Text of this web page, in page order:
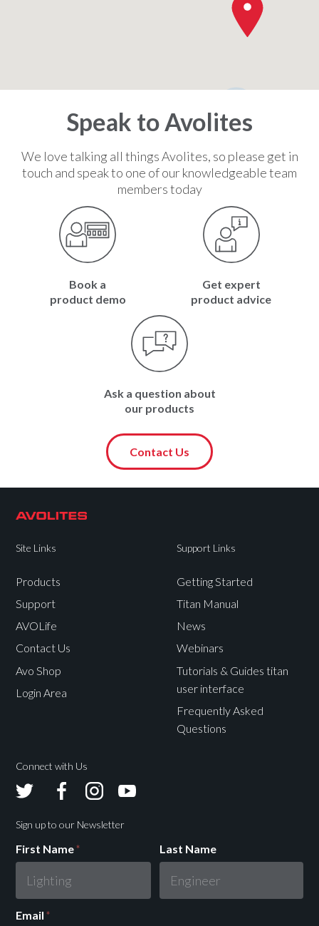
Speak to Avolites
We love talking all things Avolites, so please get in
touch and speak to one of our knowledgeable team
members today
Book a
product demo
Get expert
product advice
Ask a question about
our products
Contact Us
Site Links
Products
Support
AVOLife
Contact Us
Avo Shop
Login Area
Support Links
Getting Started
Titan Manual
News
Webinars
Tutorials & Guides titan
user interface
Frequently Asked
Questions
Connect with Us
Sign up to our Newsletter
First Name* Last Name
Email *